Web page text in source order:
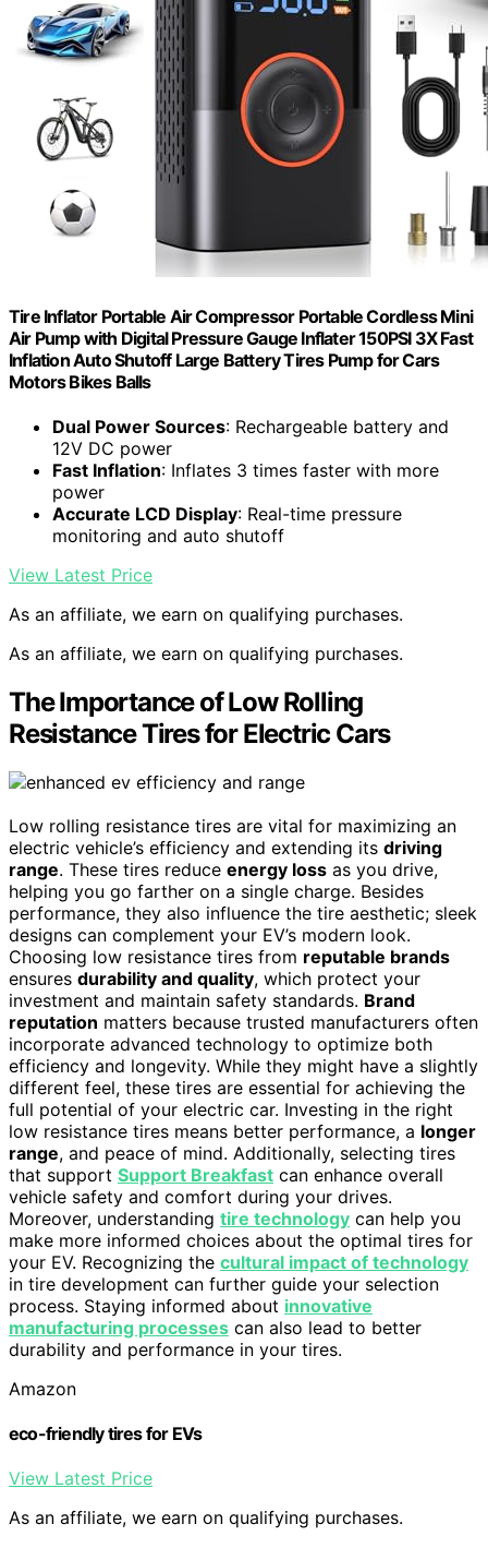
Tire Inflator Portable Air Compressor Portable Cordless Mini
Air Pump with Digital Pressure Gauge Inflater 150PSI 3X Fast
Inflation Auto Shutoff Large Battery Tires Pump for Cars
Motors Bikes Balls
Dual Power Sources: Rechargeable battery and
12V DC power
Fast Inflation: Inflates 3 times faster with more
power
Accurate LCD Display: Real-time pressure
monitoring and auto shutoff
View Latest Price
As an affiliate, we earn on qualifying purchases.
As an affiliate, we earn on qualifying purchases.
The Importance of Low Rolling
Resistance Tires for Electric Cars
Low rolling resistance tires are vital for maximizing an
electric vehicle’s efficiency and extending its driving
range. These tires reduce energy loss as you drive,
helping you go farther on a single charge. Besides
performance, they also influence the tire aesthetic; sleek
designs can complement your EV’s modern look.
Choosing low resistance tires from reputable brands
ensures durability and quality, which protect your
investment and maintain safety standards. Brand
reputation matters because trusted manufacturers often
incorporate advanced technology to optimize both
efficiency and longevity. While they might have a slightly
different feel, these tires are essential for achieving the
full potential of your electric car. Investing in the right
low resistance tires means better performance, a longer
range, and peace of mind. Additionally, selecting tires
that support Support Breakfast can enhance overall
vehicle safety and comfort during your drives.
Moreover, understanding tire technology can help you
make more informed choices about the optimal tires for
your EV. Recognizing the cultural impact of technology
in tire development can further guide your selection
process. Staying informed about innovative
manufacturing processes can also lead to better
durability and performance in your tires.
Amazon
eco-friendly tires for EVs
View Latest Price
As an affiliate, we earn on qualifying purchases.